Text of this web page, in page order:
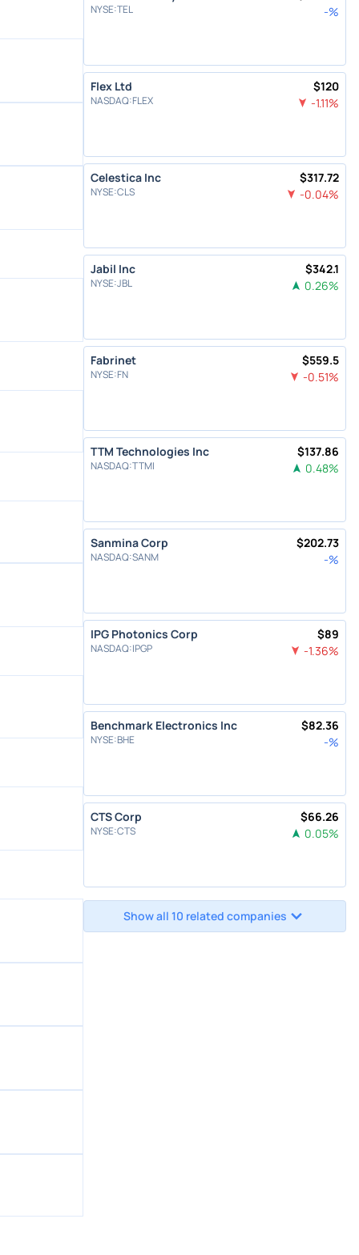
NYSE:TEL
-%
Flex Ltd
NASDAQ:FLEX
$120
-1.11%
Celestica Inc
NYSE:CLS
$317.72
-0.04%
Jabil Inc
NYSE:JBL
$342.1
0.26%
Fabrinet
NYSE:FN
$559.5
-0.51%
TTM Technologies Inc
NASDAQ:TTMI
$137.86
0.48%
Sanmina Corp
NASDAQ:SANM
$202.73
-%
IPG Photonics Corp
NASDAQ:IPGP
$89
-1.36%
Benchmark Electronics Inc
NYSE:BHE
$82.36
-%
CTS Corp
NYSE:CTS
$66.26
0.05%
Show all 10 related companies